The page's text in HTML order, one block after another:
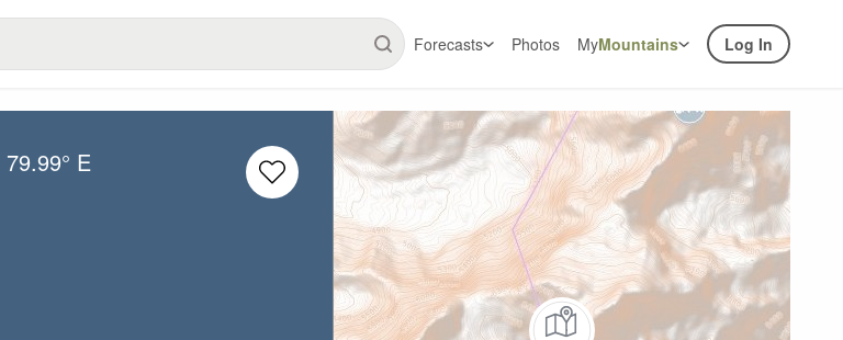
Forecasts Photos MyMountains Log In
79.99° E